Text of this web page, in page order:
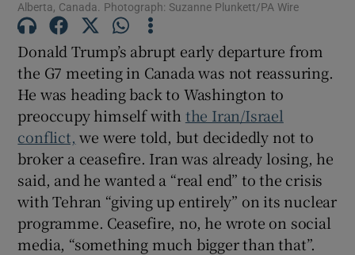
Show Gaeilge sub sections
Show History sub sections
Alberta, Canada. Photograph: Suzanne Plunkett/PA Wire
Donald Trump’s abrupt early departure from
the G7 meeting in Canada was not reassuring.
He was heading back to Washington to
preoccupy himself with the Iran/Israel
conflict, we were told, but decidedly not to
broker a ceasefire. Iran was already losing, he
said, and he wanted a “real end” to the crisis
with Tehran “giving up entirely” on its nuclear
programme. Ceasefire, no, he wrote on social
media, “something much bigger than that”.